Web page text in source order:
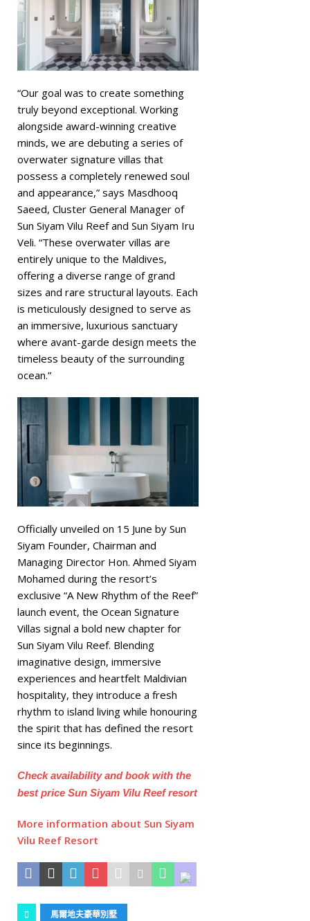
“Our goal was to create something
truly beyond exceptional. Working
alongside award-winning creative
minds, we are debuting a series of
overwater signature villas that
possess a completely renewed soul
and appearance,” says Masdhooq
Saeed, Cluster General Manager of
Sun Siyam Vilu Reef and Sun Siyam Iru
Veli. “These overwater villas are
entirely unique to the Maldives,
offering a diverse range of grand
sizes and rare structural layouts. Each
is meticulously designed to serve as
an immersive, luxurious sanctuary
where avant-garde design meets the
timeless beauty of the surrounding
ocean.”
Officially unveiled on 15 June by Sun
Siyam Founder, Chairman and
Managing Director Hon. Ahmed Siyam
Mohamed during the resort’s
exclusive “A New Rhythm of the Reef”
launch event, the Ocean Signature
Villas signal a bold new chapter for
Sun Siyam Vilu Reef. Blending
imaginative design, immersive
experiences and heartfelt Maldivian
hospitality, they introduce a fresh
rhythm to island living while honouring
the spirit that has defined the resort
since its beginnings.
Check availability and book with the
best price Sun Siyam Vilu Reef resort
More information about Sun Siyam
Vilu Reef Resort
馬爾地夫豪華別墅